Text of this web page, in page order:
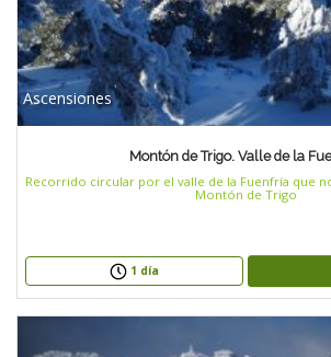
Ascensiones
Montón de Trigo. Valle de la
Recorrido circular por el valle de la Fuenfría que
Montón de Trigo
1 día